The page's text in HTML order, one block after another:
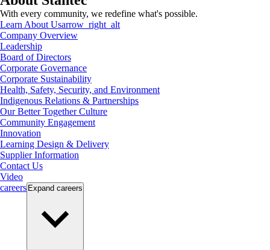
With every community, we redefine what's possible.
Learn About Usarrow_right_alt
Company Overview
Leadership
Board of Directors
Corporate Governance
Corporate Sustainability
Health, Safety, Security, and Environment
Indigenous Relations & Partnerships
Our Better Together Culture
Community Engagement
Innovation
Learning Design & Delivery
Supplier Information
Contact Us
Video
careers Expand careers